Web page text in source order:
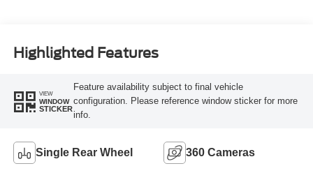
Highlighted Features
VIEW
WINDOW
STICKER
Feature availability subject to final vehicle
configuration. Please reference window sticker for more
info.
Single Rear Wheel 360 Cameras